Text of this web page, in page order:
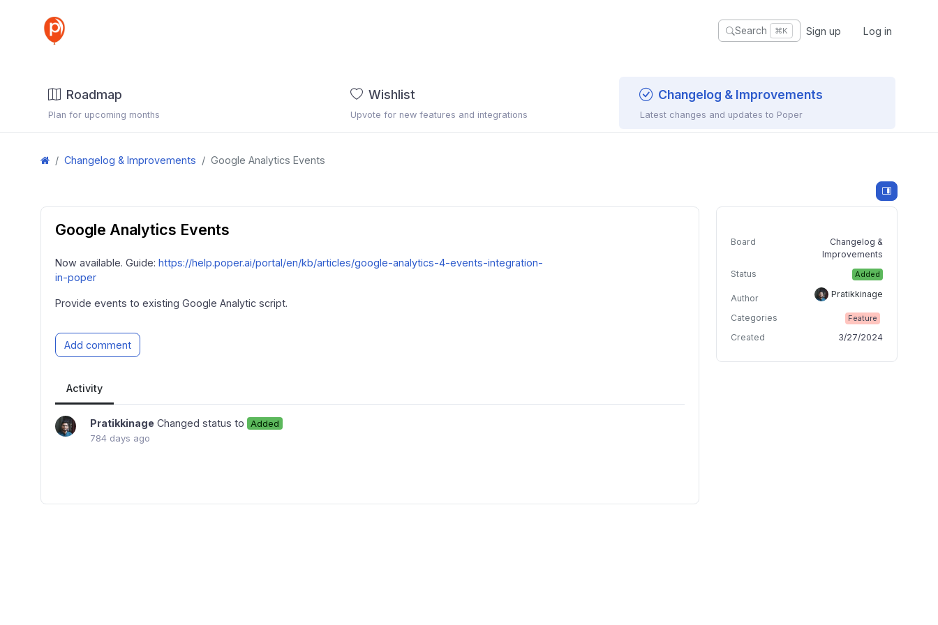
Search ⌘K Sign up Log in
Roadmap
Plan for upcoming months
Wishlist
Upvote for new features and integrations
Changelog & Improvements
Latest changes and updates to Poper
Changelog & Improvements Google Analytics Events
Google Analytics Events
Now available. Guide: https://help.poper.ai/portal/en/kb/articles/google-analytics-4-events-integration-
in-poper
Provide events to existing Google Analytic script.
Add comment
Activity
Pratikkinage Changed status to
Added
784 days ago
Board
Changelog &
Improvements
Status
Added
Author Pratikkinage
Categories Feature
Created 3/27/2024